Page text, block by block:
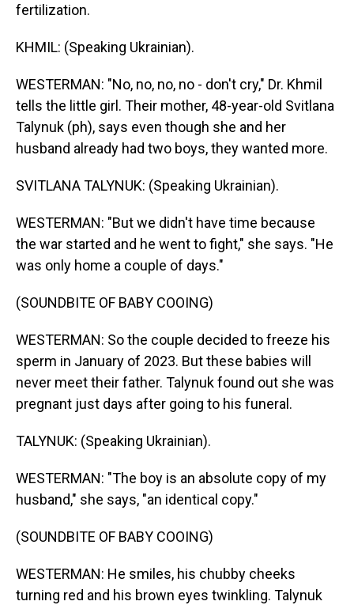
fertilization.
KHMIL: (Speaking Ukrainian).
WESTERMAN: "No, no, no, no - don't cry," Dr. Khmil
tells the little girl. Their mother, 48-year-old Svitlana
Talynuk (ph), says even though she and her
husband already had two boys, they wanted more.
SVITLANA TALYNUK: (Speaking Ukrainian).
WESTERMAN: "But we didn't have time because
the war started and he went to fight," she says. "He
was only home a couple of days."
(SOUNDBITE OF BABY COOING)
WESTERMAN: So the couple decided to freeze his
sperm in January of 2023. But these babies will
never meet their father. Talynuk found out she was
pregnant just days after going to his funeral.
TALYNUK: (Speaking Ukrainian).
WESTERMAN: "The boy is an absolute copy of my
husband," she says, "an identical copy."
(SOUNDBITE OF BABY COOING)
WESTERMAN: He smiles, his chubby cheeks
turning red and his brown eyes twinkling. Talynuk